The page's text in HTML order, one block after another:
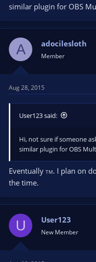
similar plugin for OBS
A adocilesloth
Member
Aug 28, 2015
User123 said:
Hi, not sure if someone
similar plugin for OBS
Eventually TM. I plan on
the time.
U User123
New Member